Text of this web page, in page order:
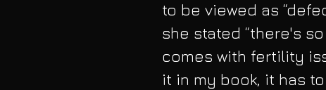
to be viewed as
she stated “there's
comes with fertility
it in my book, it has